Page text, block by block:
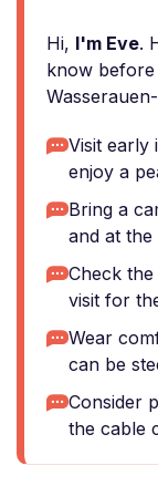
Hi, I'm Eve.
know before
Visit early
enjoy a
Bring a
and at the
Check
visit for
Wear
can be
Consider
the cable